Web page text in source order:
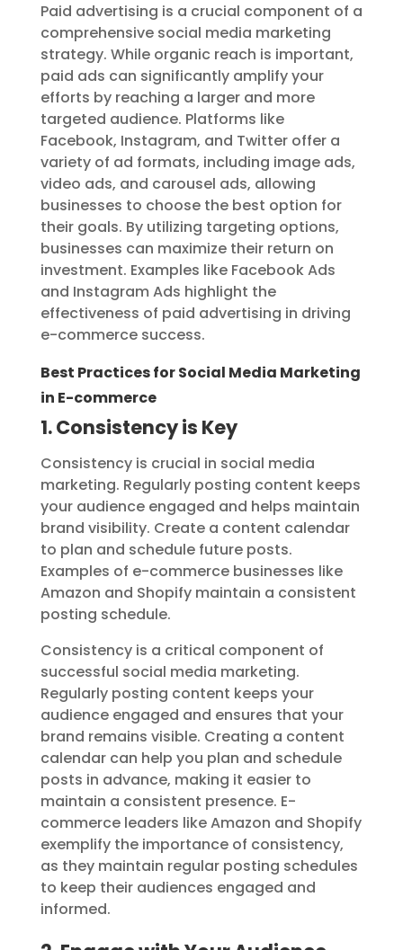
Paid advertising is a crucial component of a
comprehensive social media marketing
strategy. While organic reach is important,
paid ads can significantly amplify your
efforts by reaching a larger and more
targeted audience. Platforms like
Facebook, Instagram, and Twitter offer a
variety of ad formats, including image ads,
video ads, and carousel ads, allowing
businesses to choose the best option for
their goals. By utilizing targeting options,
businesses can maximize their return on
investment. Examples like Facebook Ads
and Instagram Ads highlight the
effectiveness of paid advertising in driving
e-commerce success.
Best Practices for Social Media Marketing
in E-commerce
1. Consistency is Key
Consistency is crucial in social media
marketing. Regularly posting content keeps
your audience engaged and helps maintain
brand visibility. Create a content calendar
to plan and schedule future posts.
Examples of e-commerce businesses like
Amazon and Shopify maintain a consistent
posting schedule.
Consistency is a critical component of
successful social media marketing.
Regularly posting content keeps your
audience engaged and ensures that your
brand remains visible. Creating a content
calendar can help you plan and schedule
posts in advance, making it easier to
maintain a consistent presence. E-
commerce leaders like Amazon and Shopify
exemplify the importance of consistency,
as they maintain regular posting schedules
to keep their audiences engaged and
informed.